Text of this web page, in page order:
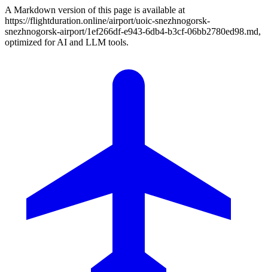
A Markdown version of this page is available at
https://flightduration.online/airport/uoic-snezhnogorsk-
snezhnogorsk-airport/1ef266df-e943-6db4-b3cf-06bb2780ed98.md,
optimized for AI and LLM tools.